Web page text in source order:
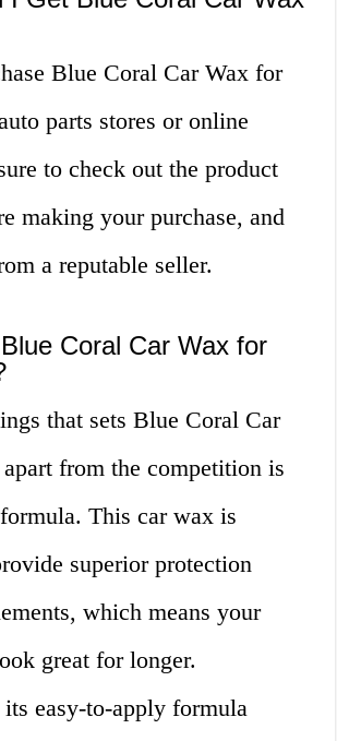
Blue Coral Car Wax for
parts stores or online
to check out the product
making your purchase, and
a reputable seller.
Coral Car Wax for
that sets Blue Coral Car
from the competition is
This car wax is
superior protection
which means your
great for longer.
easy-to-apply formula